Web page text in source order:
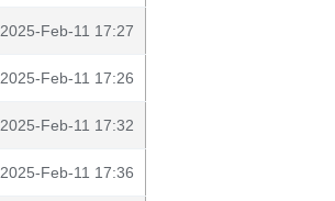
2025-Feb-11 17:27
2025-Feb-11 17:26
2025-Feb-11 17:32
2025-Feb-11 17:36